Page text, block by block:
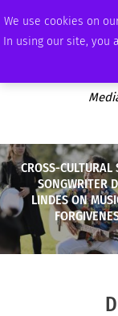
We use cookies on
In using our site, you
THURSDAY, AUGUST 6 2026
CROSS-CULTURAL
SONGWRITER
LINDES ON